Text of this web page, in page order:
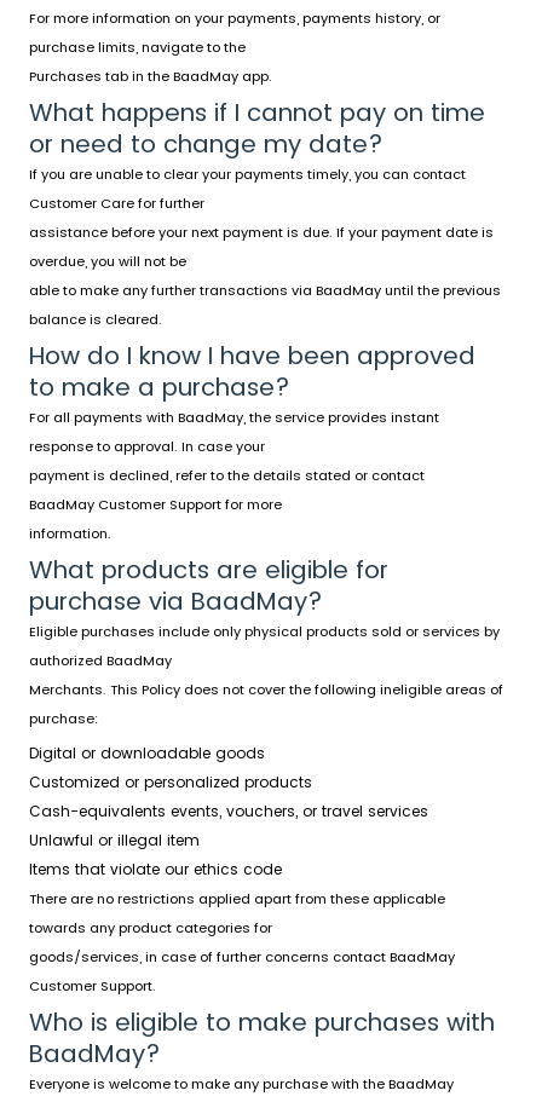
For more information on your payments, payments history, or
purchase limits, navigate to the
Purchases tab in the BaadMay app.
What happens if I cannot pay on time
or need to change my date?
If you are unable to clear your payments timely, you can contact
Customer Care for further
assistance before your next payment is due. If your payment date is
overdue, you will not be
able to make any further transactions via BaadMay until the previous
balance is cleared.
How do I know I have been approved
to make a purchase?
For all payments with BaadMay, the service provides instant
response to approval. In case your
payment is declined, refer to the details stated or contact
BaadMay Customer Supportfor more
information.
What products are eligible for
purchase via BaadMay?
Eligible purchases include only physical products sold or services by
authorized BaadMay
Merchants. This Policy does not cover the following ineligible areas of
purchase:
Digital or downloadable goods
Customized or personalized products
Cash-equivalents events, vouchers, or travel services
Unlawful or illegal item
Items that violate our ethics code
There are no restrictions applied apart from these applicable
towards any product categories for
goods/services, in case of further concerns contact BaadMay
Customer Support.
Who is eligible to make purchases with
BaadMay?
Everyone is welcome to make any purchase with the BaadMay